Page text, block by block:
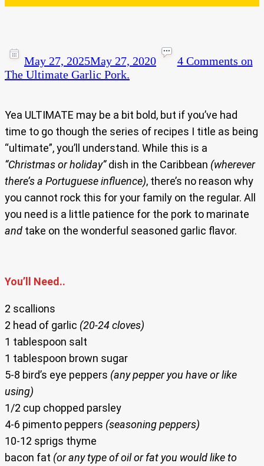
May 27, 2025May 27, 2020 4 Comments on
The Ultimate Garlic Pork.
Yea ULTIMATE may be a bit bold, but if you’ve had
time to go though the series of recipes I title as being
“ultimate”, you’ll understand. While this is a
“Christmas or holiday”dish in the Caribbean (wherever
there’s a Portuguese influence), there’s no reason why
you cannot rock this for your family on the regular. All
you need is a little patience for the pork to marinate
and take on the wonderful seasoned garlic flavor.
You’ll Need..
2 scallions
2 head of garlic (20-24 cloves)
1 tablespoon salt
1 tablespoon brown sugar
5-8 bird’s eye peppers (any pepper you have or like
using)
1/2 cup chopped parsley
4-6 pimento peppers (seasoning peppers)
10-12 sprigs thyme
bacon fat (or any type of oil or fat you would like to